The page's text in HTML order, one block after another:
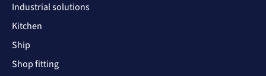
Industrial solutions
Kitchen
Ship
Shop fitting